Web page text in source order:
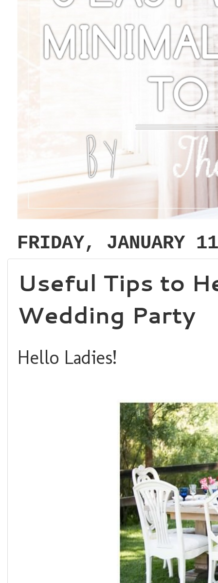
FRIDAY, JANUARY
Useful Tips to
Wedding Party
Hello Ladies!